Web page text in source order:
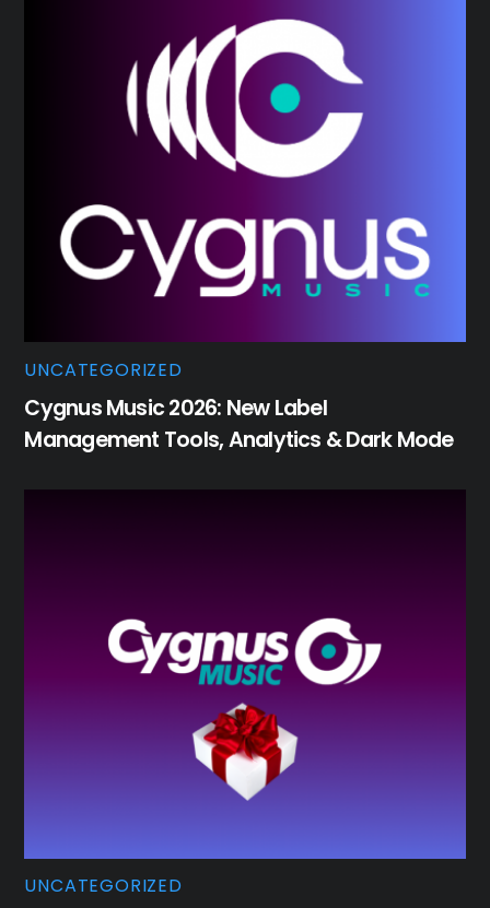
UNCATEGORIZED
Cygnus Music 2026: New Label
Management Tools, Analytics & Dark Mode
UNCATEGORIZED